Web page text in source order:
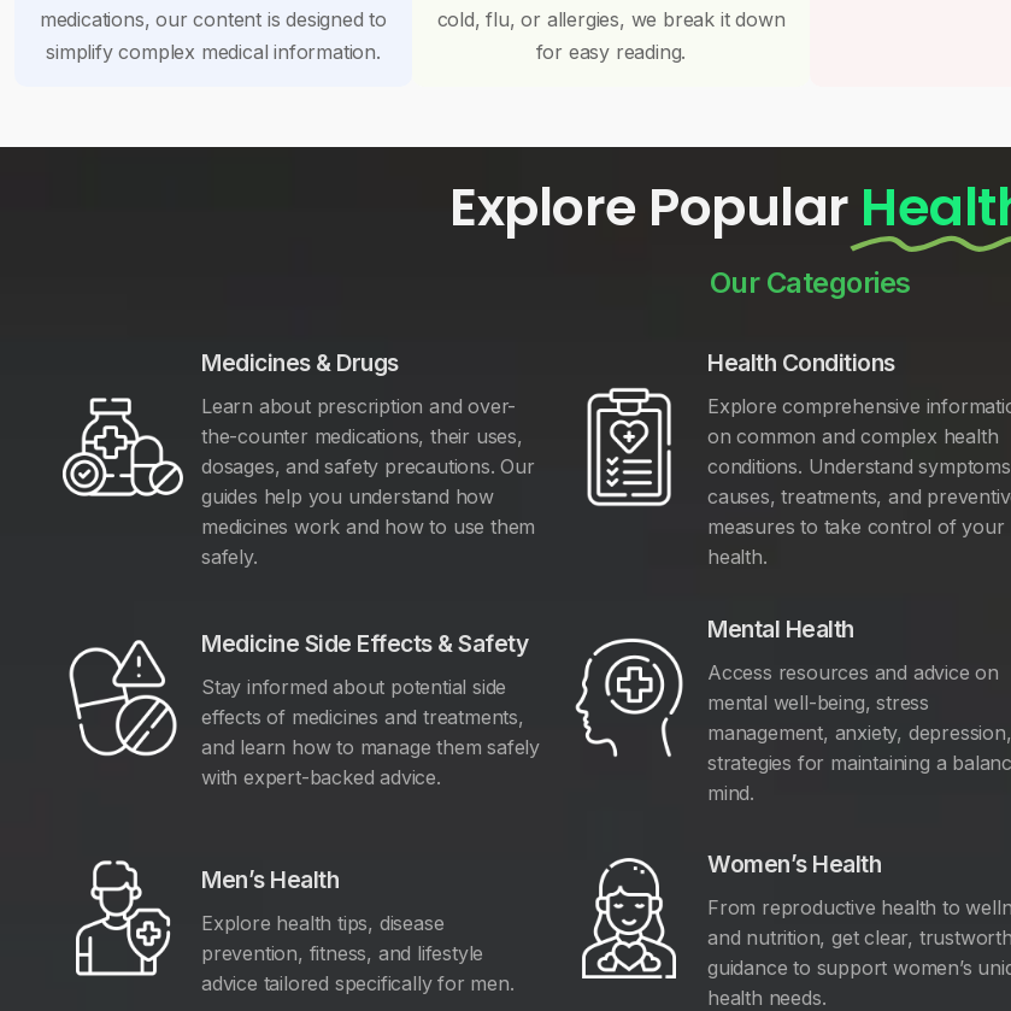
medications, our content is designed to
simplify complex medical information.
cold, flu, or allergies, we break it down
for easy reading.
Explore Popular
Our Categories
Medicines & Drugs
Learn about prescription and over-
the-counter medications, their uses,
dosages, and safety precautions. Our
guides help you understand how
medicines work and how to use them
safely.
Health Conditions
Explore comprehensive
on common and complex health
conditions. Understand
causes, treatments, and
measures to take control of your
health.
Medicine Side Effects & Safety
Stay informed about potential side
effects of medicines and treatments,
and learn how to manage them safely
with expert-backed advice.
Mental Health
Access resources and advice on
mental well-being, stress
management, anxiety,
strategies for maintaining a
mind.
Men’s Health
Explore health tips, disease
prevention, fitness, and lifestyle
advice tailored specifically for men.
Women’s Health
From reproductive health to
and nutrition, get clear,
guidance to support women’s
health needs.